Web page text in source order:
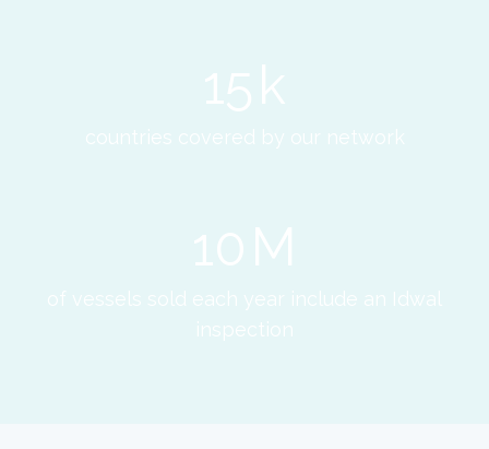
15k
countries covered by our network
10M
of vessels sold each year include an Idwal
inspection